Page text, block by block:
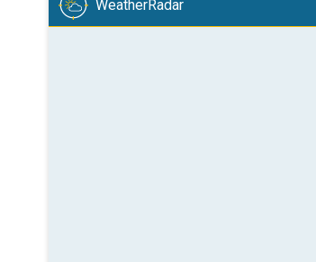
WeatherRadar